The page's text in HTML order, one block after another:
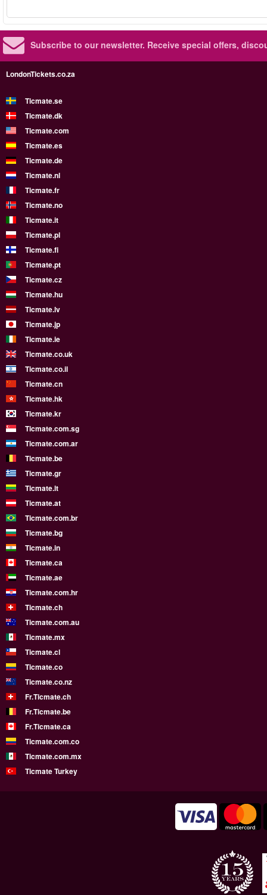
Subscribe to our newsletter. Receive special offers,
LondonTickets.co.za
Ticmate.se
Ticmate.dk
Ticmate.com
Ticmate.es
Ticmate.de
Ticmate.nl
Ticmate.fr
Ticmate.no
Ticmate.it
Ticmate.pl
Ticmate.fi
Ticmate.pt
Ticmate.cz
Ticmate.hu
Ticmate.lv
Ticmate.jp
Ticmate.ie
Ticmate.co.uk
Ticmate.co.il
Ticmate.cn
Ticmate.hk
Ticmate.kr
Ticmate.com.sg
Ticmate.com.ar
Ticmate.be
Ticmate.gr
Ticmate.lt
Ticmate.at
Ticmate.com.br
Ticmate.bg
Ticmate.in
Ticmate.ca
Ticmate.ae
Ticmate.com.hr
Ticmate.ch
Ticmate.com.au
Ticmate.mx
Ticmate.cl
Ticmate.co
Ticmate.co.nz
Fr.Ticmate.ch
Fr.Ticmate.be
Fr.Ticmate.ca
Ticmate.com.co
Ticmate.com.mx
Ticmate Turkey